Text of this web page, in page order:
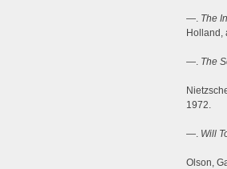
—. The
Holland,
—. The
1972.
—. Will
Olson,